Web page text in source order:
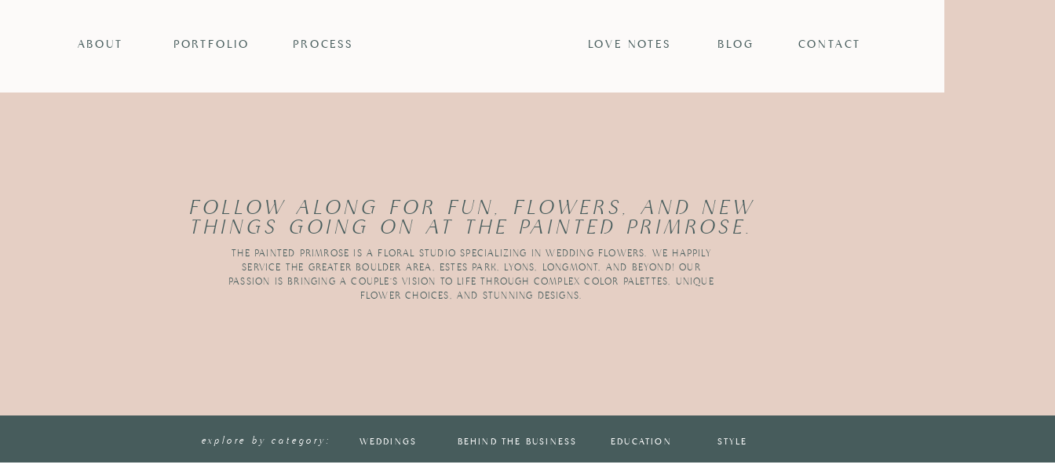
THE PAINTED PRIMROSE IS A FLORAL STUDIO SPECIALIZING IN WEDDING FLOWERS. WE HAPPILY
SERVICE THE GREATER BOULDER AREA, ESTES PARK, LYONS, LONGMONT, AND BEYOND! OUR
PASSION IS BRINGING A COUPLE’S VISION TO LIFE THROUGH COMPLEX COLOR PALETTES, UNIQUE
FLOWER CHOICES, AND STUNNING DESIGNS.
FOLLOW ALONG FOR FUN, FLOWERS, AND NEW
THINGS GOING ON AT THE PAINTED PRIMROSE.
BLOG
ABOUT PROCESS LOVE NOTES
PORTFOLIO CONTACT
WEDDINGS BEHIND THE BUSINESS EDUCATION
explore by category: STYLE